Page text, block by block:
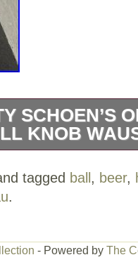
SCHOEN’S
KNOB
The plastic case
pretty good
tagged ball, beer,
.
- Powered by The